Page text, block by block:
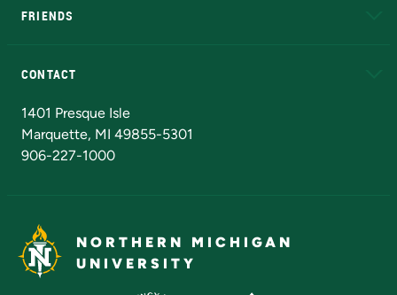
FRIENDS
CONTACT
1401 Presque Isle
Marquette, MI 49855-5301
906-227-1000
NORTHERN MICHIGAN
UNIVERSITY